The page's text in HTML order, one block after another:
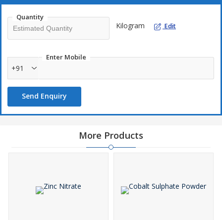
Quantity
Kilogram Edit
Enter Mobile
+91
Send Enquiry
More Products